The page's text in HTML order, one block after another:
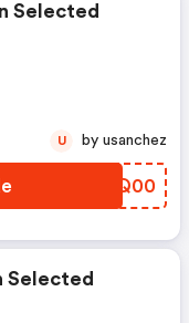
Selected
HTYQ00
U by usanchez
Selected